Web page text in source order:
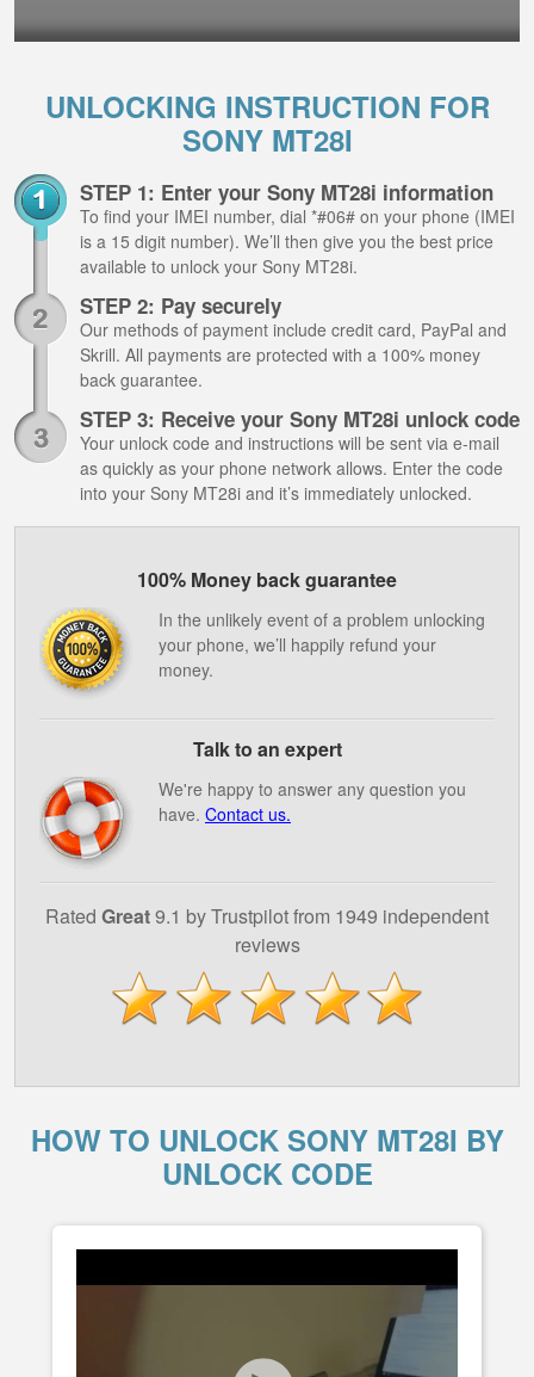
UNLOCKING INSTRUCTION FOR
SONY MT28I
STEP 1: Enter your Sony MT28i information
To find your IMEI number, dial *#06# on your phone (IMEI
is a 15 digit number). We’ll then give you the best price
available to unlock your Sony MT28i.
STEP 2: Pay securely
Our methods of payment include credit card, PayPal and
Skrill. All payments are protected with a 100% money
back guarantee.
STEP 3: Receive your Sony MT28i unlock code
Your unlock code and instructions will be sent via e-mail
as quickly as your phone network allows. Enter the code
into your Sony MT28i and it’s immediately unlocked.
100% Money back guarantee
In the unlikely event of a problem unlocking
your phone, we’ll happily refund your
money.
Talk to an expert
We're happy to answer any question you
have. Contact us.
Rated Great9.1 by Trustpilot from 1949 independent
reviews
HOW TO UNLOCK SONY MT28I BY
UNLOCK CODE